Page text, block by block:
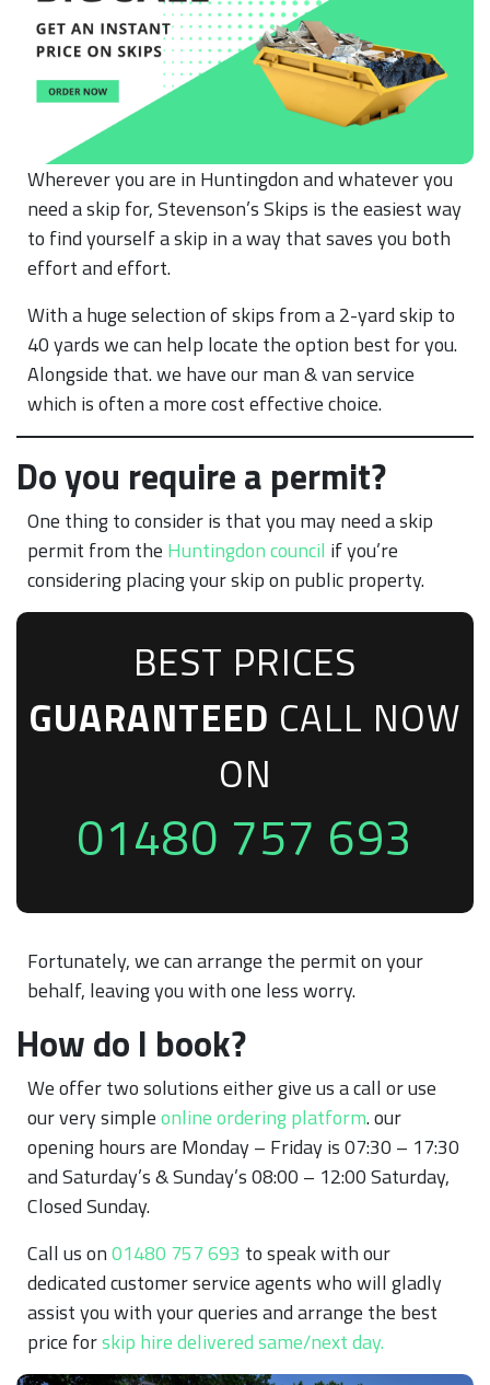
Wherever you are in Huntingdon and whatever you
need a skip for, Stevenson’s Skips is the easiest way
to find yourself a skip in a way that saves you both
effort and effort.
With a huge selection of skips from a 2-yard skip to
40 yards we can help locate the option best for you.
Alongside that. we have our man & van service
which is often a more cost effective choice.
Do you require a permit?
One thing to consider is that you may need a skip
permit from the Huntingdon council if you’re
considering placing your skip on public property.
BEST PRICES
GUARANTEED CALL NOW
ON
01480 757 693
Fortunately, we can arrange the permit on your
behalf, leaving you with one less worry.
How do I book?
We offer two solutions either give us a call or use
our very simpleonline ordering platform. our
opening hours are Monday – Friday is 07:30 – 17:30
and Saturday’s & Sunday’s 08:00 – 12:00 Saturday,
Closed Sunday.
Call us on01480 757 693 to speak with our
dedicated customer service agents who will gladly
assist you with your queries and arrange the best
price forskip hire delivered same/next day.